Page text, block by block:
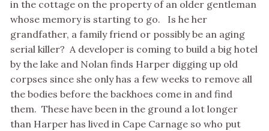
in the cottage on the property of an older gentleman
whose memory is starting to go. Is he her
grandfather, a family friend or possibly be an aging
serial killer? A developer is coming to build a big hotel
by the lake and Nolan finds Harper digging up old
corpses since she only has a few weeks to remove all
the bodies before the backhoes come in and find
them. These have been in the ground a lot longer
than Harper has lived in Cape Carnage so who put